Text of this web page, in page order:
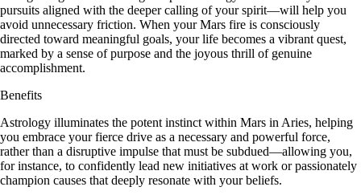
pursuits aligned with the deeper calling of your spirit—will help you
avoid unnecessary friction. When your Mars fire is consciously
directed toward meaningful goals, your life becomes a vibrant quest,
marked by a sense of purpose and the joyous thrill of genuine
accomplishment.
Benefits
Astrology illuminates the potent instinct within Mars in Aries, helping
you embrace your fierce drive as a necessary and powerful force,
rather than a disruptive impulse that must be subdued—allowing you,
for instance, to confidently lead new initiatives at work or passionately
champion causes that deeply resonate with your beliefs.